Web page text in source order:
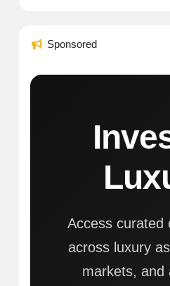
Sponsored
Access curated
across luxury
markets, and